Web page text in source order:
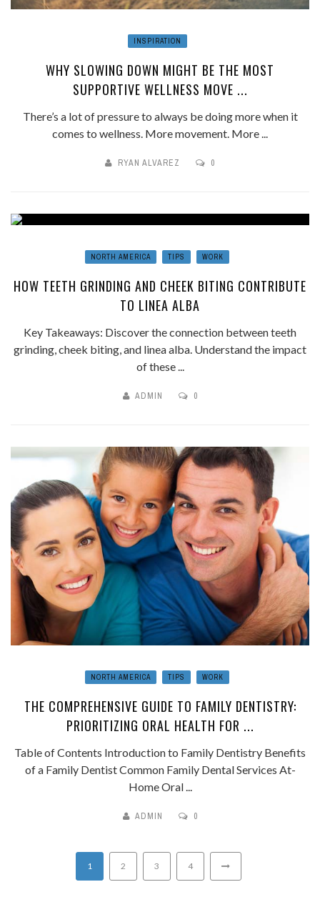
INSPIRATION
WHY SLOWING DOWN MIGHT BE THE MOST
SUPPORTIVE WELLNESS MOVE ...
There’s a lot of pressure to always be doing more when it
comes to wellness. More movement. More ...
RYAN ALVAREZ 0
NORTH AMERICA TIPS WORK
HOW TEETH GRINDING AND CHEEK BITING CONTRIBUTE
TO LINEA ALBA
Key Takeaways: Discover the connection between teeth
grinding, cheek biting, and linea alba. Understand the impact
of these ...
ADMIN 0
NORTH AMERICA TIPS WORK
THE COMPREHENSIVE GUIDE TO FAMILY DENTISTRY:
PRIORITIZING ORAL HEALTH FOR ...
Table of Contents Introduction to Family Dentistry Benefits
of a Family Dentist Common Family Dental Services At-
Home Oral ...
ADMIN 0
1 2 3 4